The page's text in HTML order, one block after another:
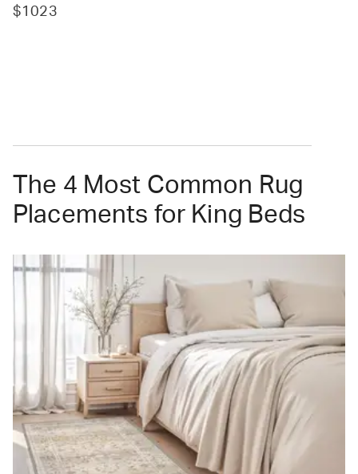
$1023
The 4 Most Common Rug
Placements for King Beds